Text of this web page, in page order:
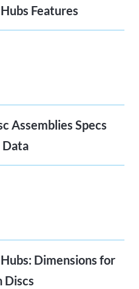
Features
Assemblies Specs
Dimensions for
Discs